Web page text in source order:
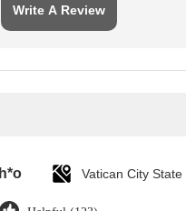
Write A Review
h*o